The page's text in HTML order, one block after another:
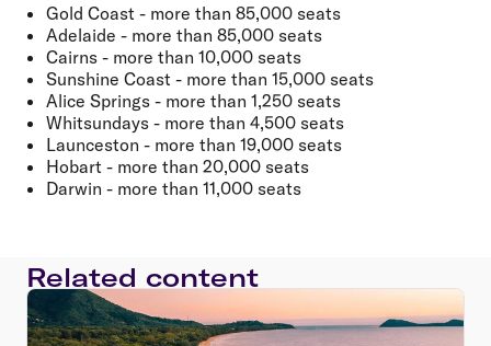
Gold Coast - more than 85,000 seats
Adelaide - more than 85,000 seats
Cairns - more than 10,000 seats
Sunshine Coast - more than 15,000 seats
Alice Springs - more than 1,250 seats
Whitsundays - more than 4,500 seats
Launceston - more than 19,000 seats
Hobart - more than 20,000 seats
Darwin - more than 11,000 seats
Related content